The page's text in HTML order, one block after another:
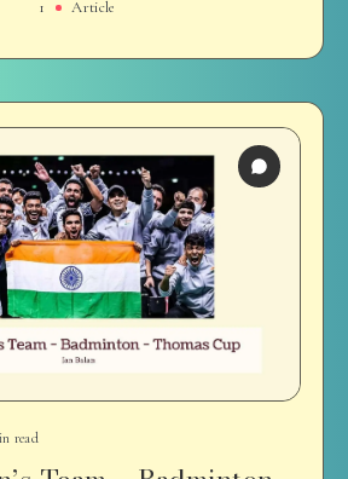
1 Article
read